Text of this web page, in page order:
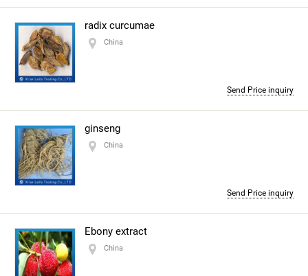
radix curcumae
China
Send Price inquiry
ginseng
China
Send Price inquiry
Ebony extract
China